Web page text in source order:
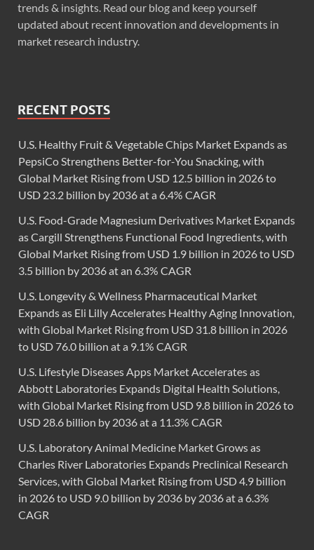
trends & insights. Read our blog and keep yourself
updated about recent innovation and developments in
market research industry.
RECENT POSTS
U.S. Healthy Fruit & Vegetable Chips Market Expands as
PepsiCo Strengthens Better-for-You Snacking, with
Global Market Rising from USD 12.5 billion in 2026 to
USD 23.2 billion by 2036 at a 6.4% CAGR
U.S. Food-Grade Magnesium Derivatives Market Expands
as Cargill Strengthens Functional Food Ingredients, with
Global Market Rising from USD 1.9 billion in 2026 to USD
3.5 billion by 2036 at an 6.3% CAGR
U.S. Longevity & Wellness Pharmaceutical Market
Expands as Eli Lilly Accelerates Healthy Aging Innovation,
with Global Market Rising from USD 31.8 billion in 2026
to USD 76.0 billion at a 9.1% CAGR
U.S. Lifestyle Diseases Apps Market Accelerates as
Abbott Laboratories Expands Digital Health Solutions,
with Global Market Rising from USD 9.8 billion in 2026 to
USD 28.6 billion by 2036 at a 11.3% CAGR
U.S. Laboratory Animal Medicine Market Grows as
Charles River Laboratories Expands Preclinical Research
Services, with Global Market Rising from USD 4.9 billion
in 2026 to USD 9.0 billion by 2036 by 2036 at a 6.3%
CAGR